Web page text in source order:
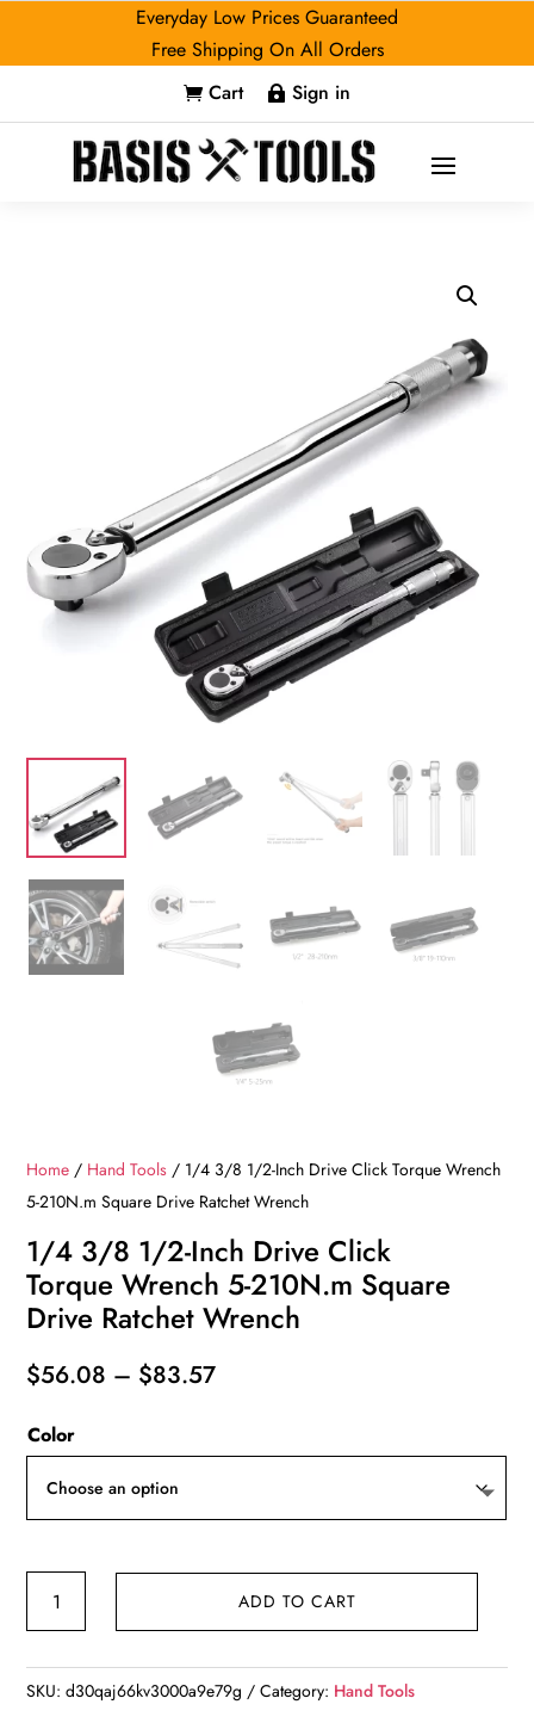
Everyday Low Prices Guaranteed
Free Shipping On All Orders
 Cart  Sign in
Home / Hand Tools / 1/4 3/8 1/2-Inch Drive Click Torque Wrench
5-210N.m Square Drive Ratchet Wrench
1/4 3/8 1/2-Inch Drive Click
Torque Wrench 5-210N.m Square
Drive Ratchet Wrench
$56.08 – $83.57Price
Color
Inch
ADD TO CART
SKU:d30qaj66kv3000a9e79g Category: Hand Tools